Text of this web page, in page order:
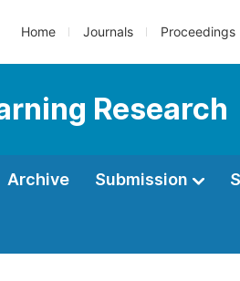
Home Journals Proceedings
Research
Archive Submission